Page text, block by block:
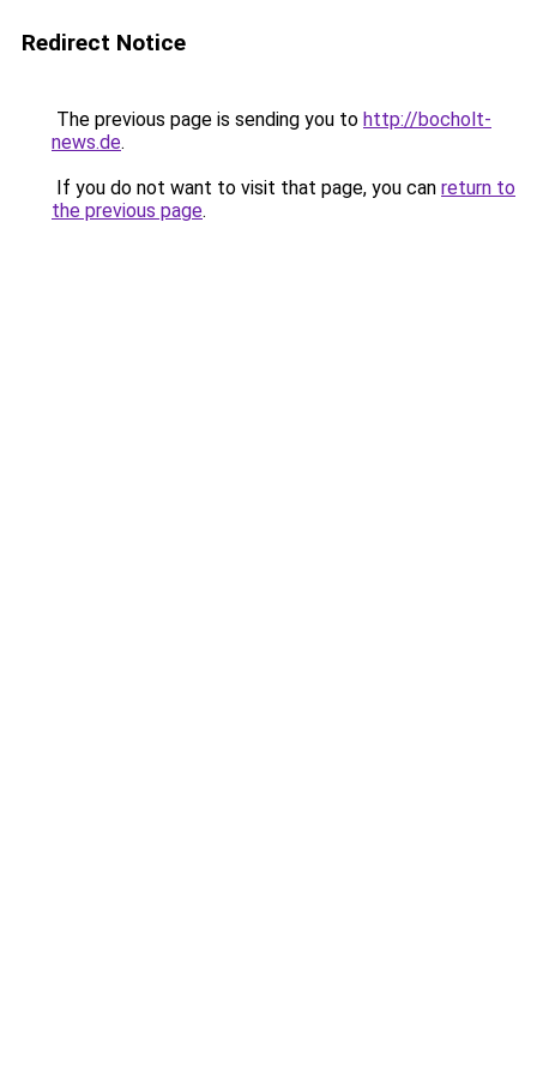
Redirect Notice
The previous page is sending you to http://bocholt-
news.de.
If you do not want to visit that page, you can return to
the previous page.